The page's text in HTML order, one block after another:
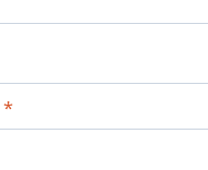
*